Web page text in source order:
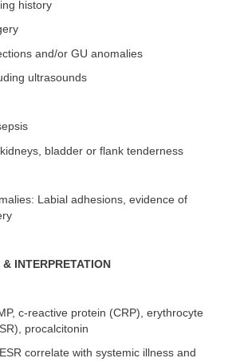
history
and/or GU anomalies
ultrasounds
bladder or flank tenderness
Labial adhesions, evidence of
INTERPRETATION
c-reactive protein (CRP), erythrocyte
procalcitonin
correlate with systemic illness and